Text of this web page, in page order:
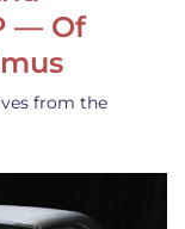
— Of
from the